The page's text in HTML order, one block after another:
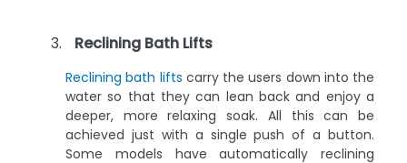
Reclining Bath Lifts
Reclining bath lifts carry the users down into the
water so that they can lean back and enjoy a
deeper, more relaxing soak. All this can be
achieved just with a single push of a button.
Some models have automatically reclining